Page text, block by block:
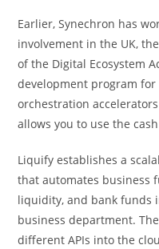
Earlier, Synechron has
involvement in the UK,
of the Digital Ecosystem
development program for
orchestration
allows you to use the
Liquify establishes a
that automates business
liquidity, and bank funds
business department.
different APIs into the